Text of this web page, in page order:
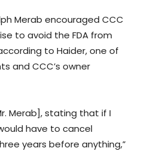
Merab encouraged CCC
to avoid the FDA from
to Haider, one of
and CCC’s owner
Merab], stating that if I
have to cancel
years before anything,”